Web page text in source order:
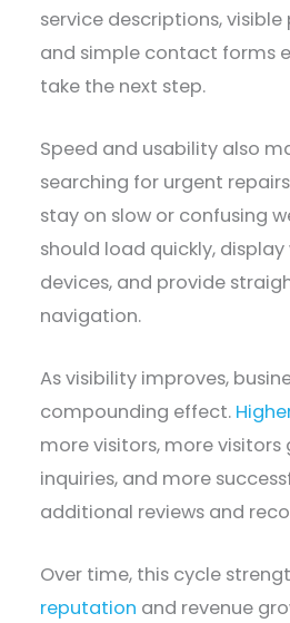
service descriptions,
and simple contact forms
take the next step.
Speed and usability also
searching for urgent
stay on slow or confusing
should load quickly,
devices, and provide
navigation.
As visibility improves,
compounding effect.
more visitors, more
inquiries, and more
additional reviews and
Over time, this cycle
reputation and revenue